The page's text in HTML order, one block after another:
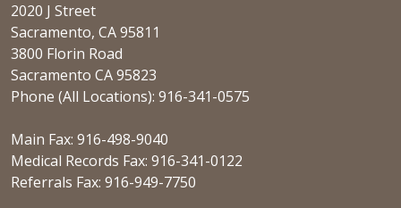
2020 J Street
Sacramento, CA 95811
3800 Florin Road
Sacramento CA 95823
Phone (All Locations): 916-341-0575
Main Fax: 916-498-9040
Medical Records Fax: 916-341-0122
Referrals Fax: 916-949-7750